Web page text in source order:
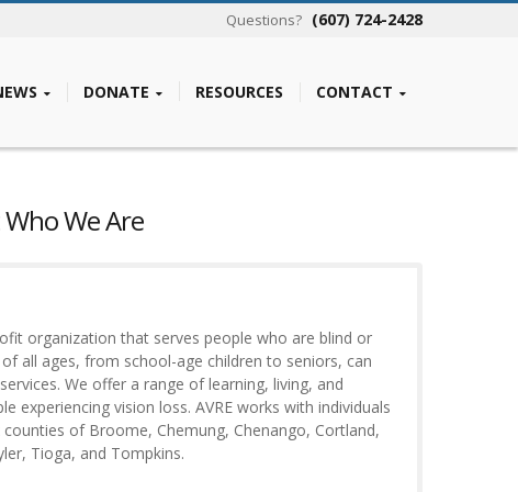
Questions? (607) 724-2428
DONATE RESOURCES CONTACT
We Are
organization that serves people who are blind or
all ages, from school-age children to seniors, can
We offer a range of learning, living, and
experiencing vision loss. AVRE works with individuals
of Broome, Chemung, Chenango, Cortland,
Tioga, and Tompkins.